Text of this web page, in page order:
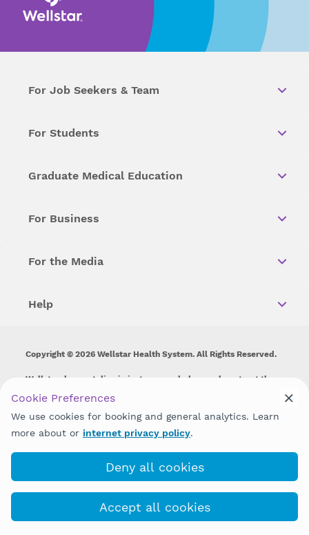
For Job Seekers & Team
For Students
Graduate Medical Education
For Business
For the Media
Help
Copyright © 2026 Wellstar Health System. All Rights Reserved.
Wellstar does not discriminate on, exclude people or treat them
disability, sex, gender identity or expression or any other type of
discrimination prohibited by law.
Cookie Preferences
We use cookies for booking and general analytics. Learn
more about or internet privacy policy.
Deny all cookies
Accept all cookies